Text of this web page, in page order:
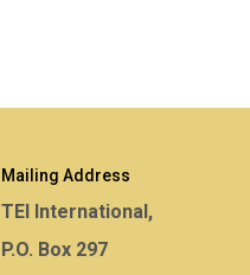
Mailing Address
TEI International,
P.O. Box 297